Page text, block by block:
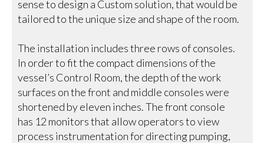
sense to design a Custom solution, that would be
tailored to the unique size and shape of the room.
The installation includes three rows of consoles.
In order to fit the compact dimensions of the
vessel’s Control Room, the depth of the work
surfaces on the front and middle consoles were
shortened by eleven inches. The front console
has 12 monitors that allow operators to view
process instrumentation for directing pumping,